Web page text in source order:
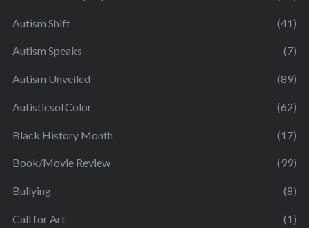
Autism Shift (41)
Autism Speaks (7)
Autism Unveiled (89)
AutisticsofColor (62)
Black History Month (17)
Book/Movie Review (99)
Bullying (8)
Call for Art (1)